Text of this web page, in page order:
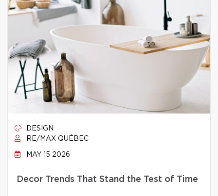
DESIGN
RE/MAX QUÉBEC
MAY 15 2026
Decor Trends That Stand the Test of Time